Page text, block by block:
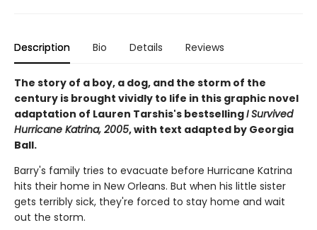
Description Bio Details Reviews
The story of a boy, a dog, and the storm of the
century is brought vividly to life in this graphic novel
adaptation of Lauren Tarshis's bestsellingI Survived
Hurricane Katrina, 2005, with text adapted by Georgia
Ball.
Barry's family tries to evacuate before Hurricane Katrina
hits their home in New Orleans. But when his little sister
gets terribly sick, they're forced to stay home and wait
out the storm.